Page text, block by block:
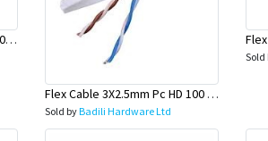
Flex Cable 3X2.5mm Pc Od 100 Mtr Roll (Lead & General)-Olex
Flex Cable 3X2.5mm Pc HD 100 Mtr Rolls - Olex
Sold byBadili Hardware Ltd
Sold